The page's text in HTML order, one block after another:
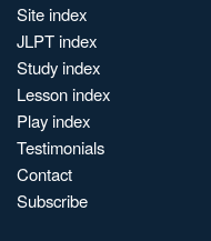
Site index
JLPT index
Study index
Lesson index
Play index
Testimonials
Contact
Subscribe